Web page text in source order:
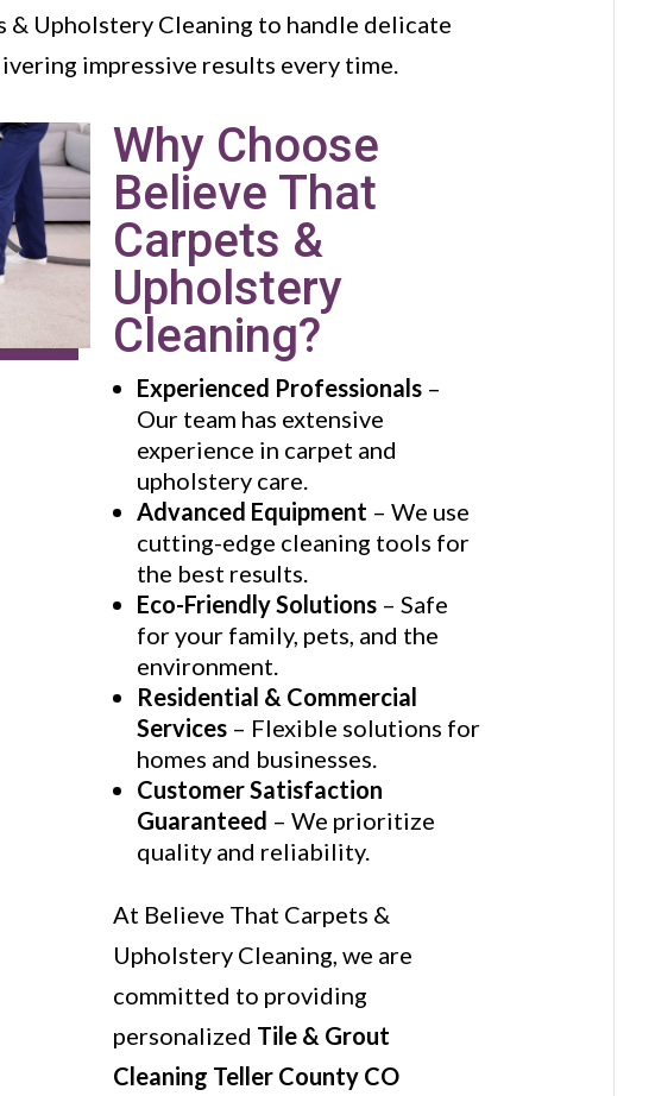
& Upholstery Cleaning to handle delicate
impressive results every time.
Why Choose
Believe That
Carpets &
Upholstery
Cleaning?
Experienced Professionals –
Our team has extensive
experience in carpet and
upholstery care.
Advanced Equipment – We use
cutting-edge cleaning tools for
the best results.
Eco-Friendly Solutions – Safe
for your family, pets, and the
environment.
Residential & Commercial
Services – Flexible solutions for
homes and businesses.
Customer Satisfaction
Guaranteed – We prioritize
quality and reliability.
At Believe That Carpets &
Upholstery Cleaning, we are
committed to providing
personalized Tile & Grout
Cleaning Teller County CO